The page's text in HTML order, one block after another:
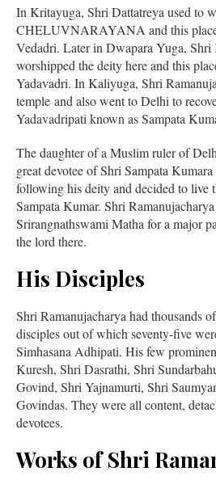
In Kritayuga, Shri Dattatreya used to
CHELUVNARAYANA and this place
Vedadri. Later in Dwapara Yuga, Shri
worshipped the deity here and this
Yadavadri. In Kaliyuga, Shri
temple and also went to Delhi to
Yadavadripati known as Sampata
The daughter of a Muslim ruler of
great devotee of Shri Sampata
following his deity and decided to live
Sampata Kumar. Shri
Srirangnathswami Matha for a major
the lord there.
His Disciples
Shri Ramanujacharya had thousands
disciples out of which seventy-five
Simhasana Adhipati. His few
Kuresh, Shri Dasrathi, Shri
Govind, Shri Yajnamurti, Shri
Govindas. They were all content,
devotees.
Works of Shri